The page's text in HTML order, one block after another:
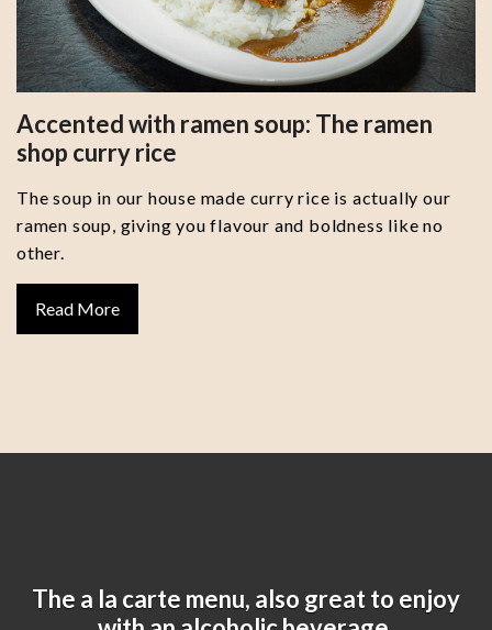
Accented with ramen soup: The ramen
shop curry rice
The soup in our house made curry rice is actually our
ramen soup, giving you flavour and boldness like no
other.
Read More
The a la carte menu, also great to enjoy